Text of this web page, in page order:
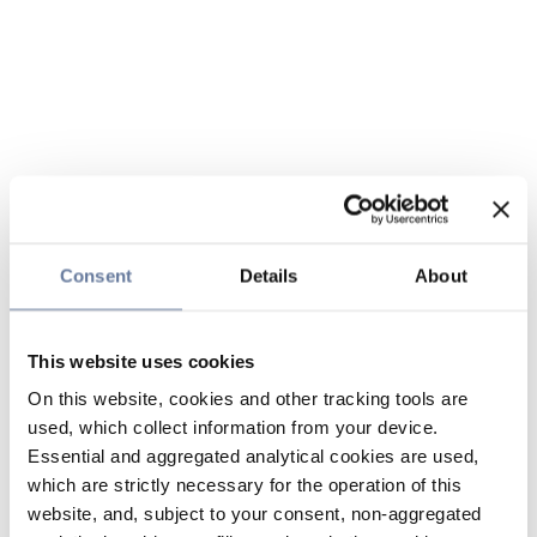
Consent Details About
This website uses cookies
On this website, cookies and other tracking tools are
used, which collect information from your device.
Essential and aggregated analytical cookies are used,
which are strictly necessary for the operation of this
website, and, subject to your consent, non-aggregated